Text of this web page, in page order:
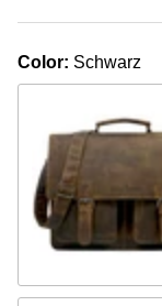
Color: Schwarz
Camel